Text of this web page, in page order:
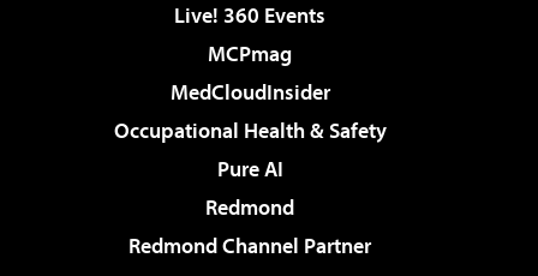
Live! 360 Events
MCPmag
MedCloudInsider
Occupational Health & Safety
Pure AI
Redmond
Redmond Channel Partner